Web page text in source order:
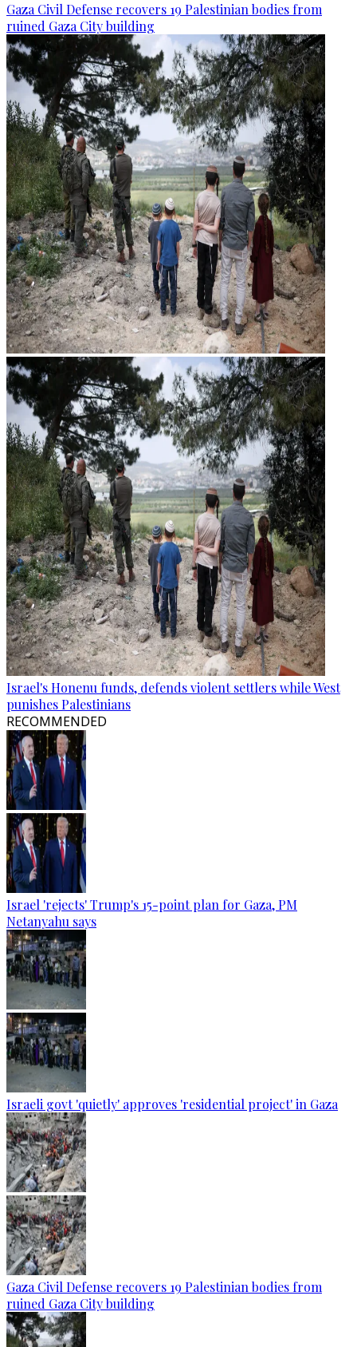
Gaza Civil Defense recovers 19 Palestinian bodies from
ruined Gaza City building
Israel's Honenu funds, defends violent settlers while West
punishes Palestinians
RECOMMENDED
Israel 'rejects' Trump's 15-point plan for Gaza, PM
Netanyahu says
Israeli govt 'quietly' approves 'residential project' in Gaza
Gaza Civil Defense recovers 19 Palestinian bodies from
ruined Gaza City building